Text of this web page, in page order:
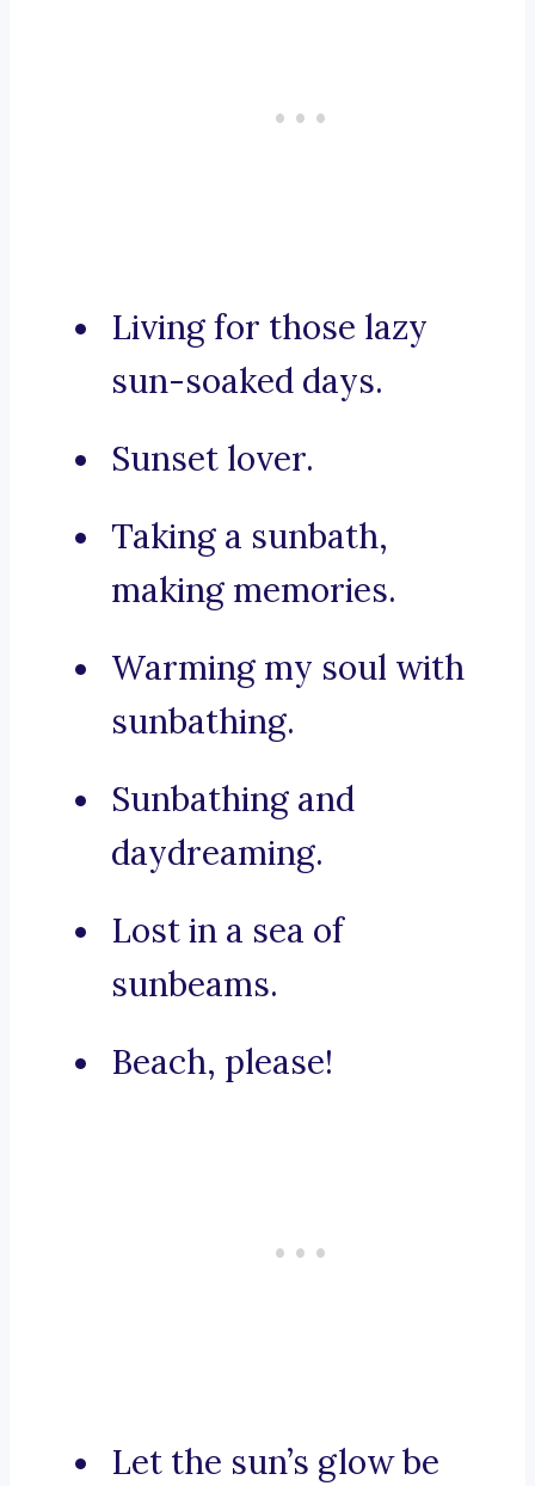
Living for those lazy
sun-soaked days.
Sunset lover.
Taking a sunbath,
making memories.
Warming my soul with
sunbathing.
Sunbathing and
daydreaming.
Lost in a sea of
sunbeams.
Beach, please!
Let the sun’s glow be